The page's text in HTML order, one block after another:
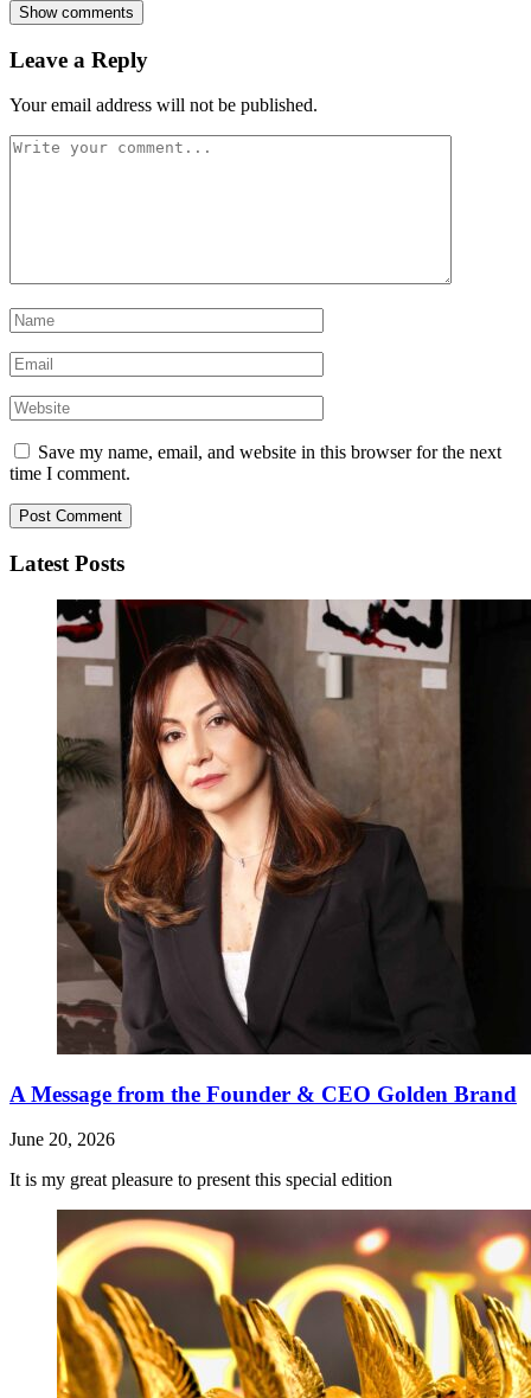
Show comments
Leave a Reply
Your email address will not be published.
Save my name, email, and website in this browser for the next
time I comment.
Latest Posts
A Message from the Founder & CEO Golden Brand
June 20, 2026
It is my great pleasure to present this special edition